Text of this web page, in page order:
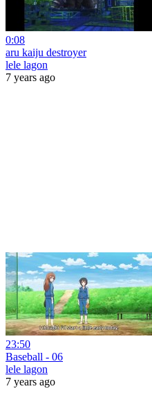
0:08
aru kaiju destroyer
lele lagon
7 years ago
23:50
Baseball - 06
lele lagon
7 years ago